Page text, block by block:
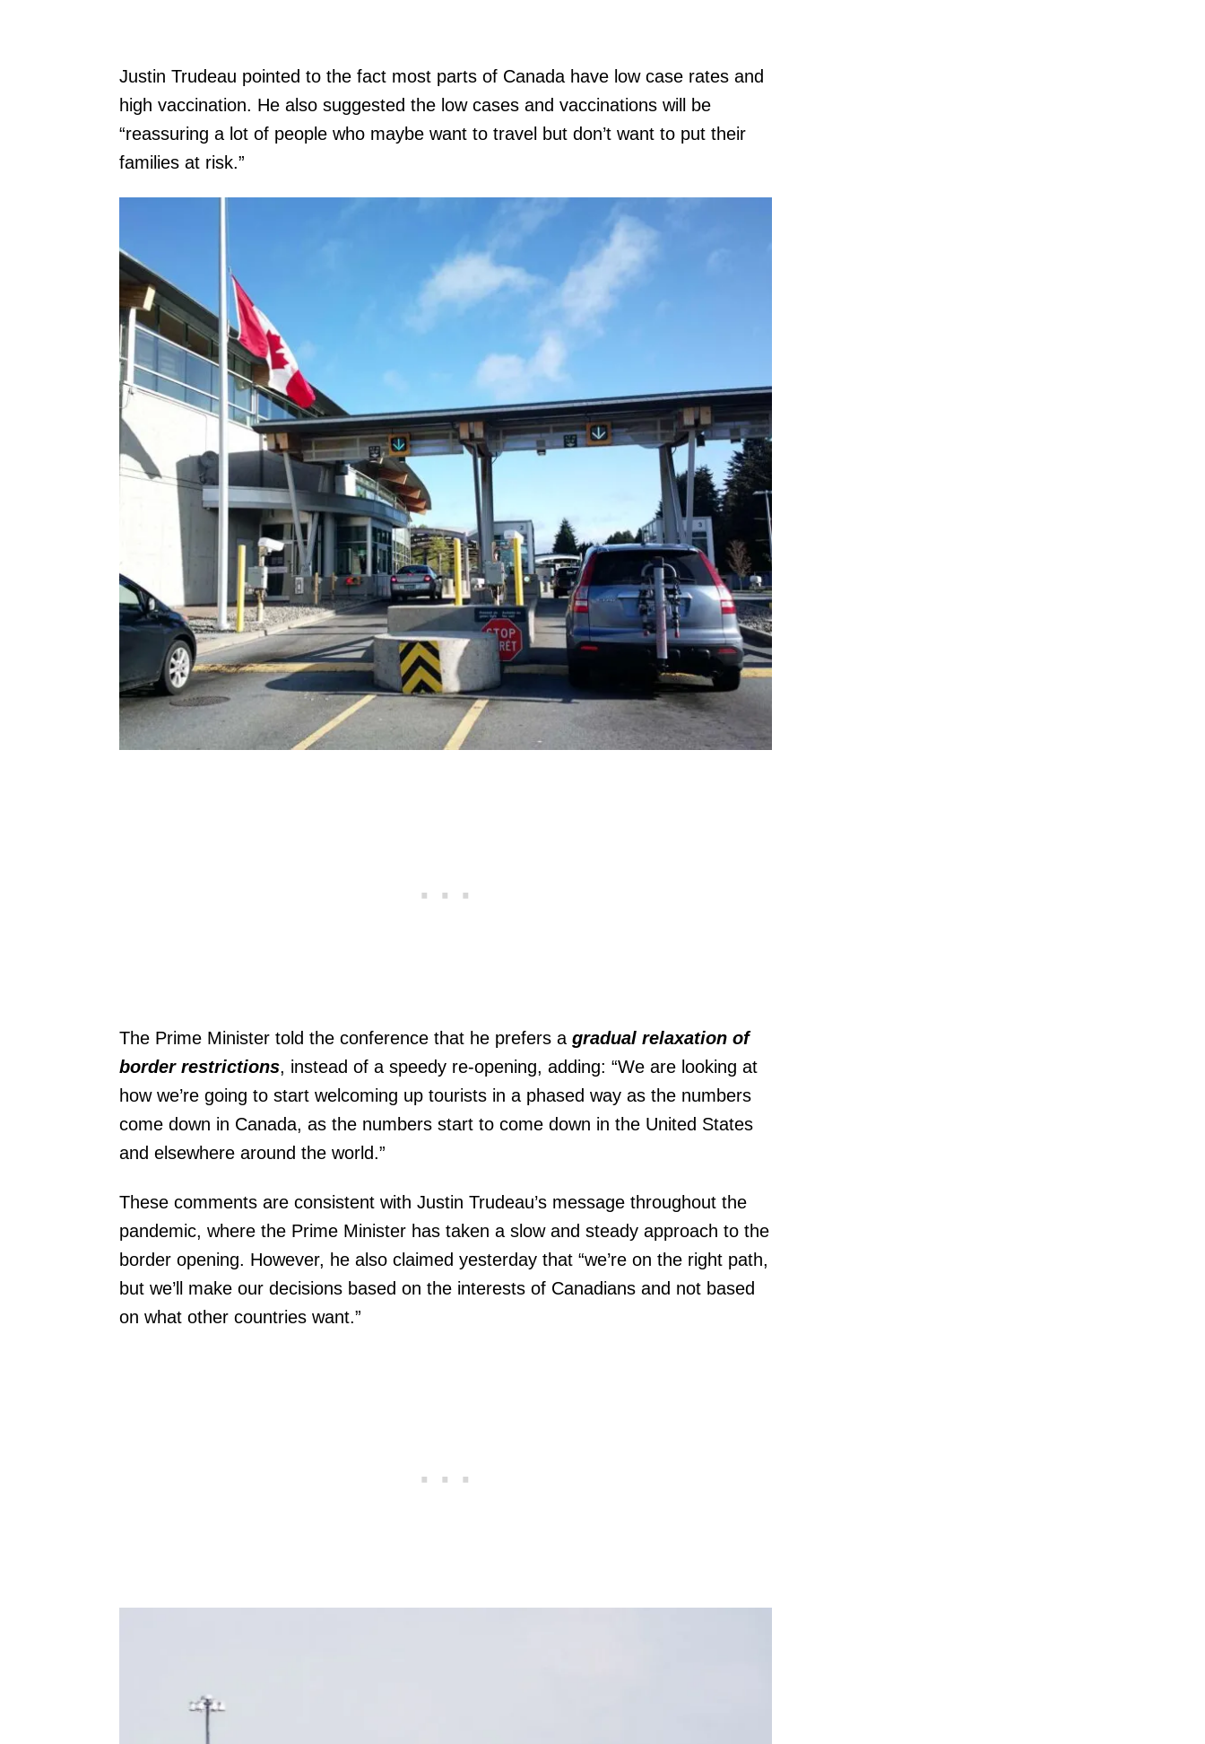
Justin Trudeau pointed to the fact most parts of Canada have low case rates and
high vaccination. He also suggested the low cases and vaccinations will be
“reassuring a lot of people who maybe want to travel but don’t want to put their
families at risk.”
The Prime Minister told the conference that he prefers a gradual relaxation of
border restrictions, instead of a speedy re-opening, adding: “We are looking at
how we’re going to start welcoming up tourists in a phased way as the numbers
come down in Canada, as the numbers start to come down in the United States
and elsewhere around the world.”
These comments are consistent with Justin Trudeau’s message throughout the
pandemic, where the Prime Minister has taken a slow and steady approach to the
border opening. However, he also claimed yesterday that “we’re on the right path,
but we’ll make our decisions based on the interests of Canadians and not based
on what other countries want.”